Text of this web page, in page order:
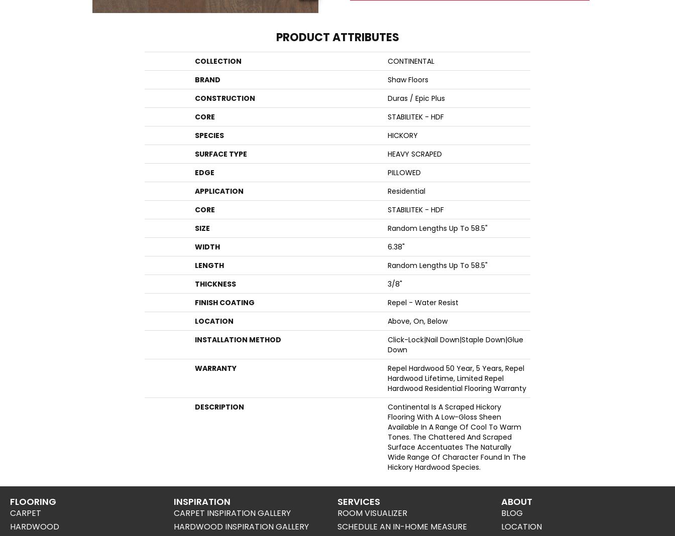
PRODUCT ATTRIBUTES
COLLECTION
CONTINENTAL
BRAND
Shaw Floors
CONSTRUCTION
Duras / Epic Plus
CORE
STABILITEK - HDF
SPECIES
HICKORY
SURFACE TYPE
HEAVY SCRAPED
EDGE
PILLOWED
APPLICATION
Residential
CORE
STABILITEK - HDF
SIZE
Random Lengths Up To 58.5"
WIDTH
6.38"
LENGTH
Random Lengths Up To 58.5"
THICKNESS
3/8"
FINISH COATING
Repel - Water Resist
LOCATION
Above, On, Below
INSTALLATION METHOD
Click-Lock|Nail Down|Staple Down|Glue
Down
WARRANTY
Repel Hardwood 50 Year, 5 Years, Repel
Hardwood Lifetime, Limited Repel
Hardwood Residential Flooring Warranty
DESCRIPTION
Continental Is A Scraped Hickory
Flooring With A Low-Gloss Sheen
Available In A Range Of Cool To Warm
Tones. The Chattered And Scraped
Surface Accentuates The Naturally
Wide Range Of Character Found In The
Hickory Hardwood Species.
FLOORING
CARPET
HARDWOOD
INSPIRATION
CARPET INSPIRATION GALLERY
HARDWOOD INSPIRATION GALLERY
SERVICES
ROOM VISUALIZER
SCHEDULE AN IN-HOME MEASURE
ABOUT
BLOG
LOCATION